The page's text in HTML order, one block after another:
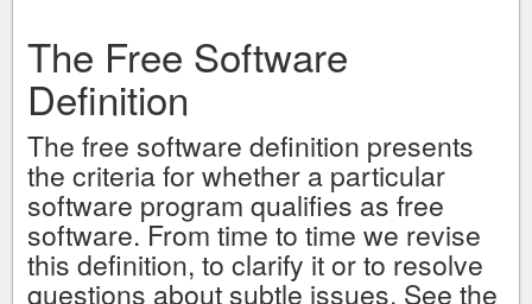
The Free Software
Definition
The free software definition presents
the criteria for whether a particular
software program qualifies as free
software. From time to time we revise
this definition, to clarify it or to resolve
questions about subtle issues. See the